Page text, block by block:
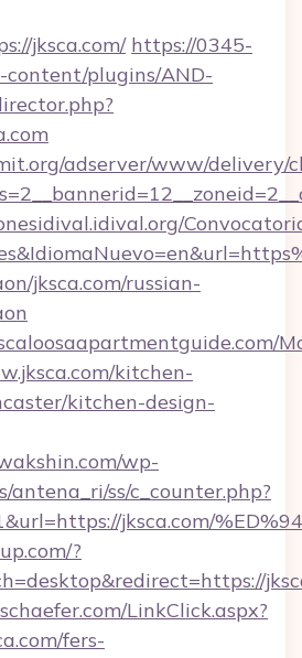
jksca.com/ https://0345-
content/plugins/AND-
adserver/www/delivery/
jksca.com/russian-
kitchen-
kitchen-design-
wp-
ss/c_counter.php?
jksca.com/
?
LinkClick.aspx?
fers-